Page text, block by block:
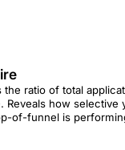
the ratio of total
Reveals how selective
of-funnel is